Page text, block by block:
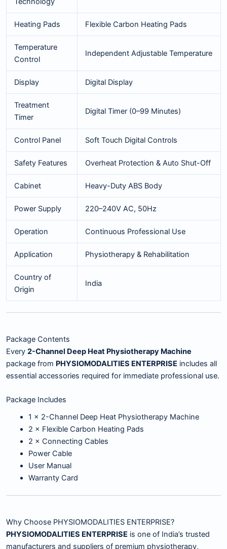
Heating Pads Flexible Carbon Heating Pads
Temperature
Control
Independent Adjustable Temperature
Display Digital Display
Treatment
Timer
Digital Timer (0–99 Minutes)
Control Panel Soft Touch Digital Controls
Safety Features Overheat Protection & Auto Shut-Off
Cabinet Heavy-Duty ABS Body
Power Supply 220–240V AC, 50Hz
Operation Continuous Professional Use
Application Physiotherapy & Rehabilitation
Country of
Origin
India
Package Contents
Every 2-Channel Deep Heat Physiotherapy Machine
package from PHYSIOMODALITIES ENTERPRISE includes all
essential accessories required for immediate professional use.
Package Includes
1 × 2-Channel Deep Heat Physiotherapy Machine
2 × Flexible Carbon Heating Pads
2 × Connecting Cables
Power Cable
User Manual
Warranty Card
Why Choose PHYSIOMODALITIES ENTERPRISE?
PHYSIOMODALITIES ENTERPRISE is one of India’s trusted
manufacturers and suppliers of premium physiotherapy,